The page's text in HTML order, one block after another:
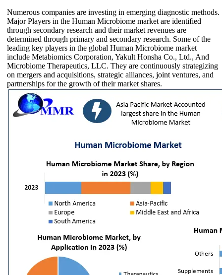
Numerous companies are investing in emerging diagnostic methods.
Major Players in the Human Microbiome market are identified
through secondary research and their market revenues are
determined through primary and secondary research. Some of the
leading key players in the global Human Microbiome market
include Metabiomics Corporation, Yakult Honsha Co., Ltd., And
Microbiome Therapeutics, LLC. They are continuously strategizing
on mergers and acquisitions, strategic alliances, joint ventures, and
partnerships for the growth of their market shares.